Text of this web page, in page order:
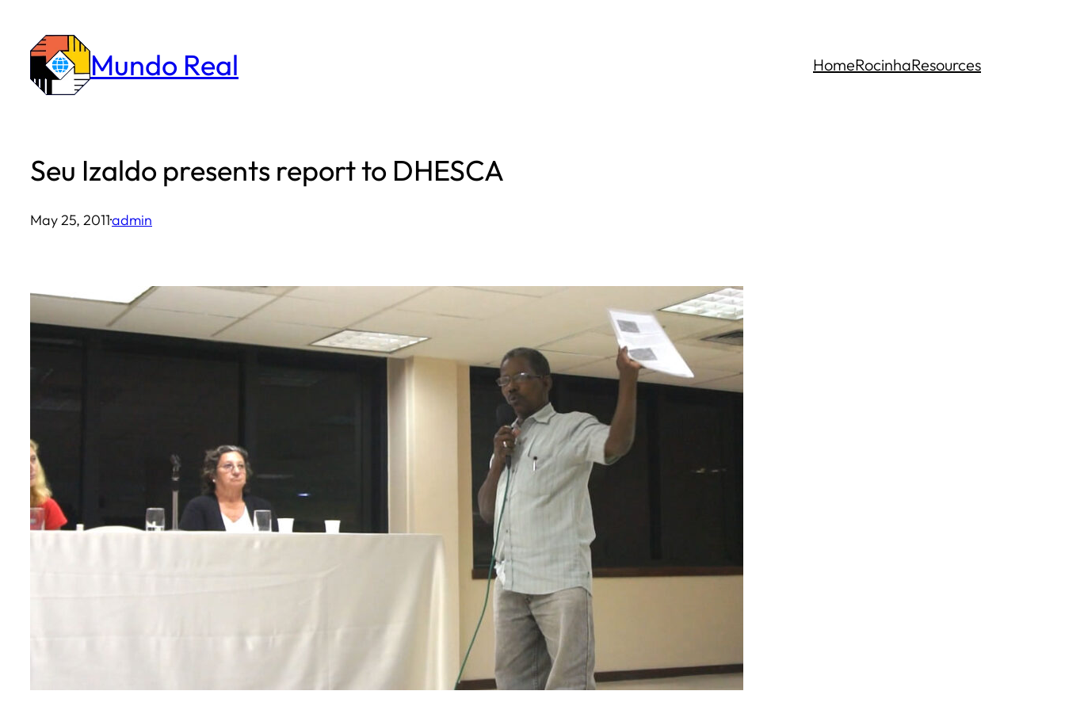
content
Mundo Real HomeRocinhaResources
Seu Izaldo presents report to DHESCA
May 25, 2011·admin